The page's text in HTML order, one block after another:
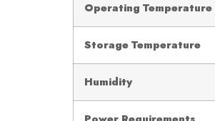
Operating Temperature
Storage Temperature
Humidity